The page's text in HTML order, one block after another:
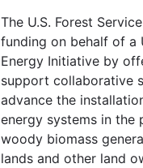
The U.S. Forest
funding on behalf of a
Energy Initiative by
support collaborative
advance the
energy systems in the
woody biomass
lands and other land